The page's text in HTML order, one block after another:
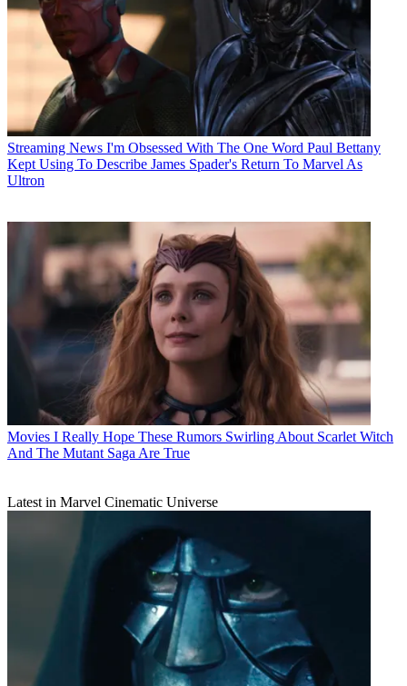
Streaming News I'm Obsessed With The One Word Paul Bettany
Kept Using To Describe James Spader's Return To Marvel As
Ultron
Movies I Really Hope These Rumors Swirling About Scarlet Witch
And The Mutant Saga Are True
Latest in Marvel Cinematic Universe